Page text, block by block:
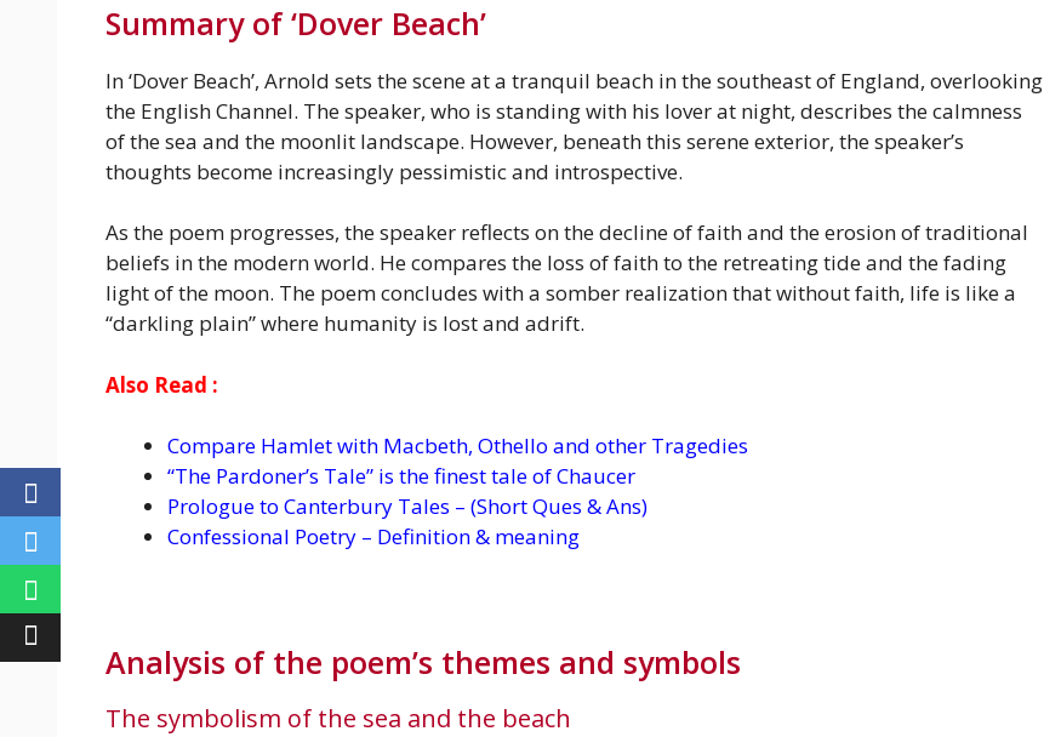
Summary of ‘Dover Beach’
In ‘Dover Beach’, Arnold sets the scene at a tranquil beach in the southeast of England, overlooking
the English Channel. The speaker, who is standing with his lover at night, describes the calmness
of the sea and the moonlit landscape. However, beneath this serene exterior, the speaker’s
thoughts become increasingly pessimistic and introspective.
As the poem progresses, the speaker reflects on the decline of faith and the erosion of traditional
beliefs in the modern world. He compares the loss of faith to the retreating tide and the fading
light of the moon. The poem concludes with a somber realization that without faith, life is like a
“darkling plain” where humanity is lost and adrift.
Also Read :
Compare Hamlet with Macbeth, Othello and other Tragedies
“The Pardoner’s Tale” is the finest tale of Chaucer
Prologue to Canterbury Tales – (Short Ques & Ans)
Confessional Poetry – Definition & meaning
Analysis of the poem’s themes and symbols
The symbolism of the sea and the beach